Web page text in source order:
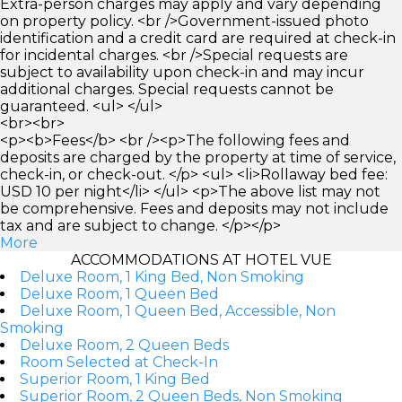
Extra-person charges may apply and vary depending
on property policy. <br />Government-issued photo
identification and a credit card are required at check-in
for incidental charges. <br />Special requests are
subject to availability upon check-in and may incur
additional charges. Special requests cannot be
guaranteed. <ul> </ul>
<br><br>
<p><b>Fees</b> <br /><p>The following fees and
deposits are charged by the property at time of service,
check-in, or check-out. </p> <ul> <li>Rollaway bed fee:
USD 10 per night</li> </ul> <p>The above list may not
be comprehensive. Fees and deposits may not include
tax and are subject to change. </p></p>
More
ACCOMMODATIONS AT HOTEL VUE
Deluxe Room, 1 King Bed, Non Smoking
Deluxe Room, 1 Queen Bed
Deluxe Room, 1 Queen Bed, Accessible, Non
Smoking
Deluxe Room, 2 Queen Beds
Room Selected at Check-In
Superior Room, 1 King Bed
Superior Room, 2 Queen Beds, Non Smoking